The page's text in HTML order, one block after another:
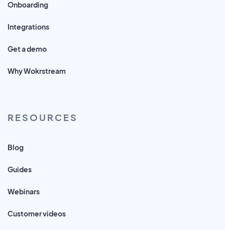
Onboarding
Integrations
Get a demo
Why Wokrstream
RESOURCES
Blog
Guides
Webinars
Customer videos